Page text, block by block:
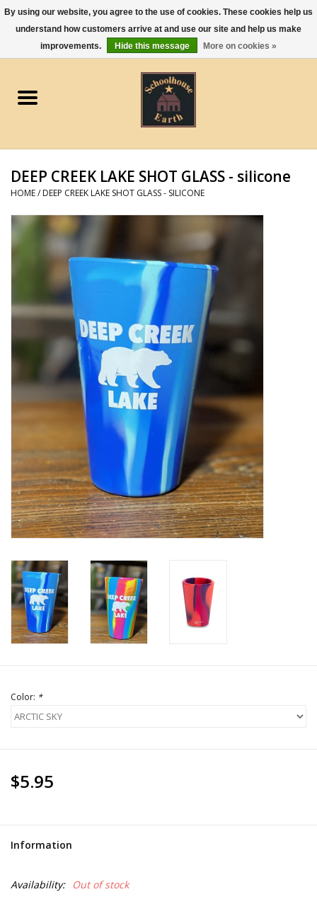
0 Items - $0.00
Apparel
Gourmet Food
Jewelry
Holidays & Seasons
Kitchen and Entertaining
Kid's Toys and Gifts
Home Decor
Unique Gifts
Deep Creek Lake
Garden
Gift cards
DEEP CREEK LAKE SHOT GLASS - silicone
HOME/ DEEP CREEK LAKE SHOT GLASS - SILICONE
Color: *
$5.95
Information
Availability: Out of stock
By using our website, you agree to the use of cookies. These cookies help us
understand how customers arrive at and use our site and help us make
improvements.
Hide this message More on cookies »